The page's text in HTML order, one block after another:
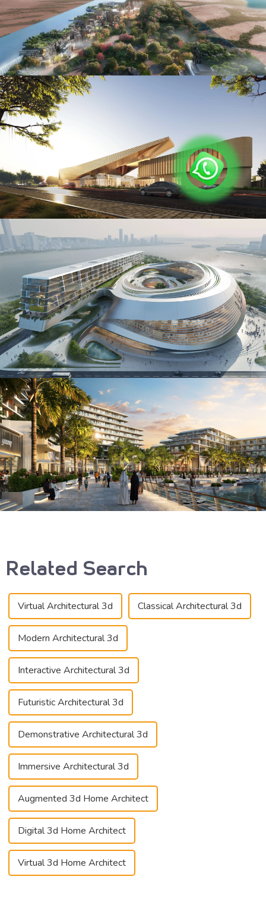
Related Search
Virtual Architectural 3d Classical Architectural 3d
Modern Architectural 3d
Interactive Architectural 3d
Futuristic Architectural 3d
Demonstrative Architectural 3d
Immersive Architectural 3d
Augmented 3d Home Architect
Digital 3d Home Architect
Virtual 3d Home Architect